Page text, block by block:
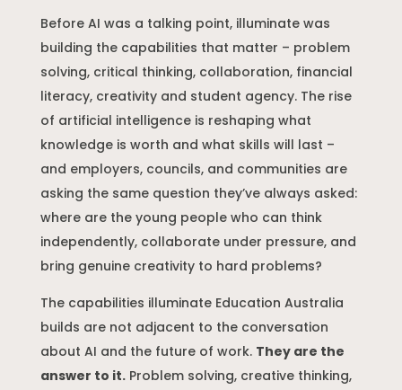
Before AI was a talking point, illuminate was
building the capabilities that matter – problem
solving, critical thinking, collaboration, financial
literacy, creativity and student agency. The rise
of artificial intelligence is reshaping what
knowledge is worth and what skills will last –
and employers, councils, and communities are
asking the same question they’ve always asked:
where are the young people who can think
independently, collaborate under pressure, and
bring genuine creativity to hard problems?
The capabilities illuminate Education Australia
builds are not adjacent to the conversation
about AI and the future of work. They are the
answer to it.Problem solving, creative thinking,